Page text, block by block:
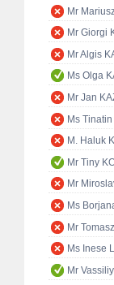
Mr
Mr Giorgi
Mr Algis
Ms Olga
Mr Jan
Ms
M. Haluk
Mr Tiny
Mr
Ms
Mr
Ms Inese
Mr